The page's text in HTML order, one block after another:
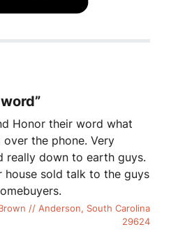
Honor their word what
the phone. Very
really down to earth guys.
house sold talk to the guys
// Anderson, South Carolina
29624